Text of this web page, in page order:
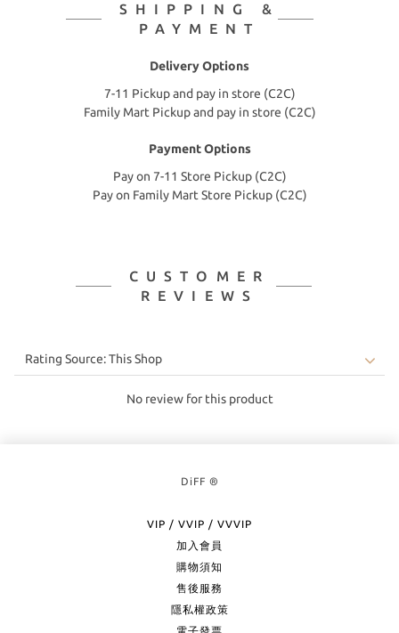
SHIPPING &
PAYMENT
Delivery Options
7-11 Pickup and pay in store (C2C)
Family Mart Pickup and pay in store (C2C)
Payment Options
Pay on 7-11 Store Pickup (C2C)
Pay on Family Mart Store Pickup (C2C)
CUSTOMER
REVIEWS
No review for this product
DiFF ®
VIP / VVIP / VVVIP
加入會員
購物須知
售後服務
隱私權政策